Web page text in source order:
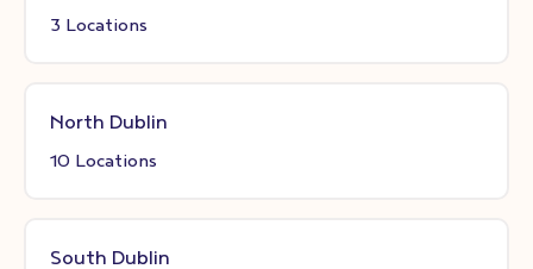
3 Locations
North Dublin
10 Locations
South Dublin